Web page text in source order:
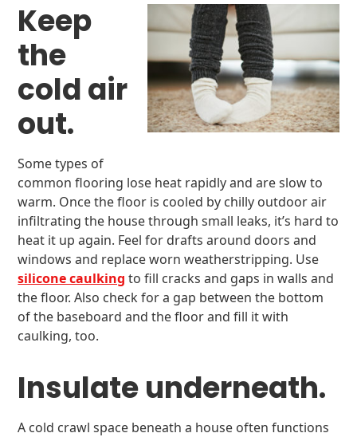
Keep
the
cold air
out.
Some types of
common flooring lose heat rapidly and are slow to
warm. Once the floor is cooled by chilly outdoor air
infiltrating the house through small leaks, it’s hard to
heat it up again. Feel for drafts around doors and
windows and replace worn weatherstripping. Use
silicone caulking to fill cracks and gaps in walls and
the floor. Also check for a gap between the bottom
of the baseboard and the floor and fill it with
caulking, too.
Insulate underneath.
A cold crawl space beneath a house often functions